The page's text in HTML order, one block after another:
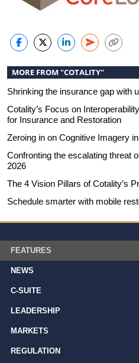
MORE FROM "COTALITY"
Shrinking the insurance gap with
Cotality’s Focus on
for Insurance and Restoration
Zeroing in on Cognitive Imagery
Confronting the escalating threat
2026
The 4 Vision Pillars of Cotality’s
Schedule smarter with mobile
FEATURES
NEWS
C-SUITE
LEADERSHIP
MARKETS
REGULATION